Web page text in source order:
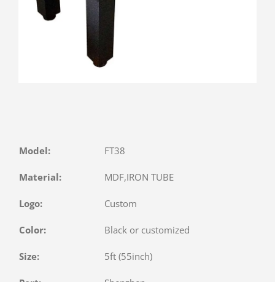
Model: FT38
Material: MDF,IRON TUBE
Logo: Custom
Color: Black or customized
Size: 5ft (55inch)